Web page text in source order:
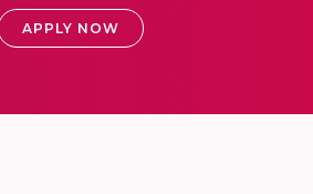
APPLY NOW